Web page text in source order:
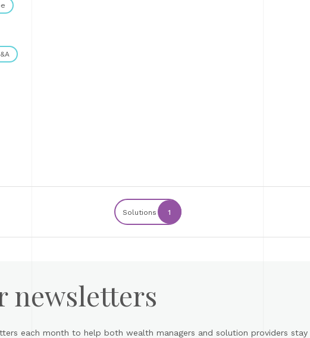
Solutions 1
newsletters
each month to help both wealth managers and solution providers